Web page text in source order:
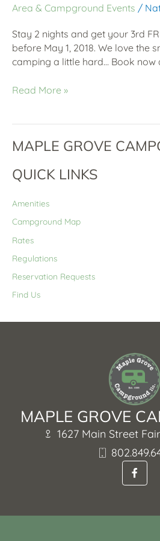
Area & Campground Events /
Stay 2 nights and get your 3rd
before May 1, 2018. We love the
camping a little hard… Book now
Read More »
MAPLE GROVE
QUICK LINKS
Amenities
Campground Map
Rates
Regulations
Reservation Requests
Find Us
MAPLE GROVE
1627 Main Street
F
a
c
o